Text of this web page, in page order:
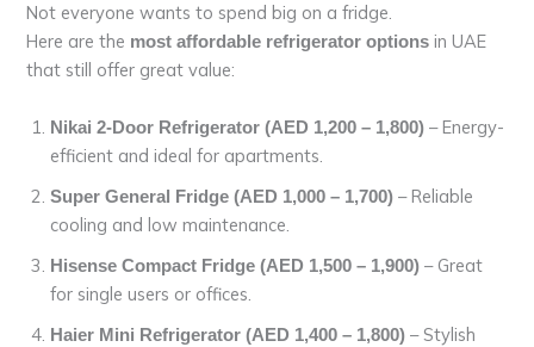
Not everyone wants to spend big on a fridge.
Here are the most affordable refrigerator options in UAE
that still offer great value:
Nikai 2-Door Refrigerator (AED 1,200 – 1,800) – Energy-
efficient and ideal for apartments.
Super General Fridge (AED 1,000 – 1,700) – Reliable
cooling and low maintenance.
Hisense Compact Fridge (AED 1,500 – 1,900) – Great
for single users or offices.
Haier Mini Refrigerator (AED 1,400 – 1,800) – Stylish